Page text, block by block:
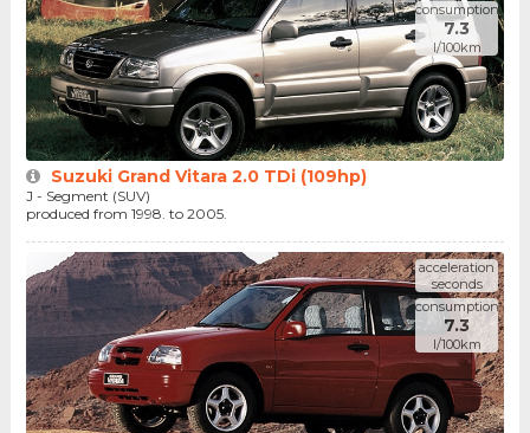
consumption
7.3
l/100km
Suzuki Grand Vitara 2.0 TDi (109hp)
J - Segment (SUV)
produced from 1998. to 2005.
acceleration
seconds
consumption
7.3
l/100km